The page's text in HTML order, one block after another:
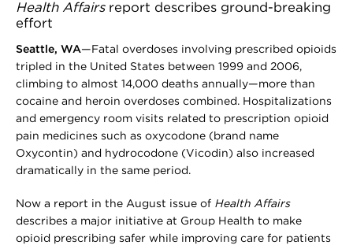
Health Affairsreport describes ground-breaking
effort
Seattle, WA—Fatal overdoses involving prescribed opioids
tripled in the United States between 1999 and 2006,
climbing to almost 14,000 deaths annually—more than
cocaine and heroin overdoses combined. Hospitalizations
and emergency room visits related to prescription opioid
pain medicines such as oxycodone (brand name
Oxycontin) and hydrocodone (Vicodin) also increased
dramatically in the same period.
Now a report in the August issue of Health Affairs
describes a major initiative at Group Health to make
opioid prescribing safer while improving care for patients